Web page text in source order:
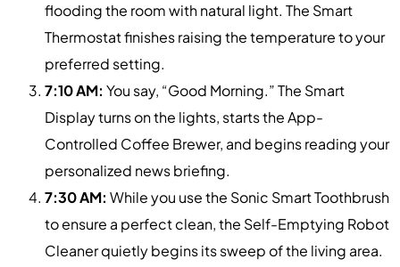
flooding the room with natural light. The Smart
Thermostat finishes raising the temperature to your
preferred setting.
7:10 AM: You say, “Good Morning.” The Smart
Display turns on the lights, starts the App-
Controlled Coffee Brewer, and begins reading your
personalized news briefing.
7:30 AM: While you use the Sonic Smart Toothbrush
to ensure a perfect clean, the Self-Emptying Robot
Cleaner quietly begins its sweep of the living area.